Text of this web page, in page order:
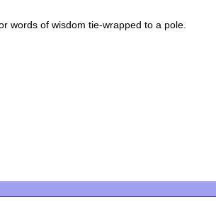
words of wisdom tie-wrapped to a pole.